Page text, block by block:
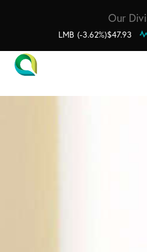
Our
LMB $47.93
(-3.62%)